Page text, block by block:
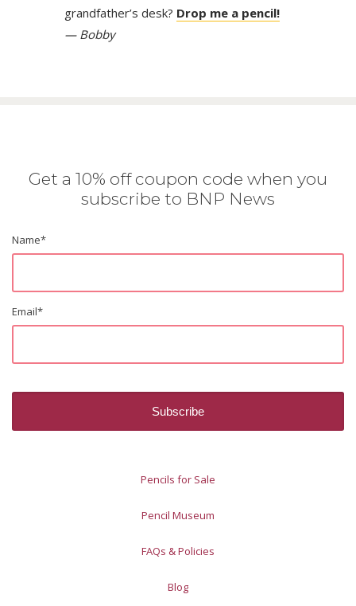
grandfather’s desk? Drop me a pencil!
— Bobby
Get a 10% off coupon code when you
subscribe to BNP News
Name*
Email*
Pencils for Sale
Pencil Museum
FAQs & Policies
Blog